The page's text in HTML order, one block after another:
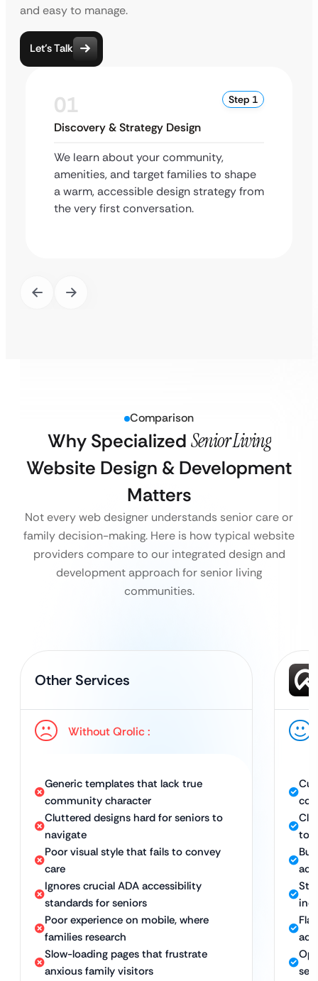
and easy to manage.
Let’s Talk
01 Step 1
Discovery & Strategy Design
We learn about your community,
amenities, and target families to shape
a warm, accessible design strategy from
the very first conversation.
Comparison
Why Specialized Senior Living
Website Design & Development
Matters
Not every web designer understands senior care or
family decision-making. Here is how typical website
providers compare to our integrated design and
development approach for senior living
communities.
Other Services
Without Qrolic :
Generic templates that lack true
community character
Cluttered designs hard for seniors to
navigate
Poor visual style that fails to convey
care
Ignores crucial ADA accessibility
standards for seniors
Poor experience on mobile, where
families research
Slow-loading pages that frustrate
anxious family visitors
to